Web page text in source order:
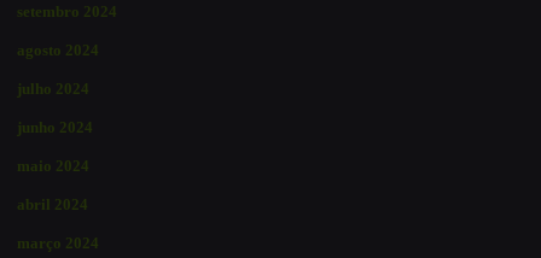
setembro 2024
agosto 2024
julho 2024
junho 2024
maio 2024
abril 2024
março 2024